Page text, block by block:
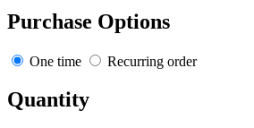
Purchase Options
One time Recurring order
Quantity